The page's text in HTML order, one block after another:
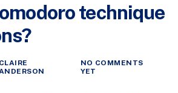
technique
CLAIRE
NO COMMENTS
YET